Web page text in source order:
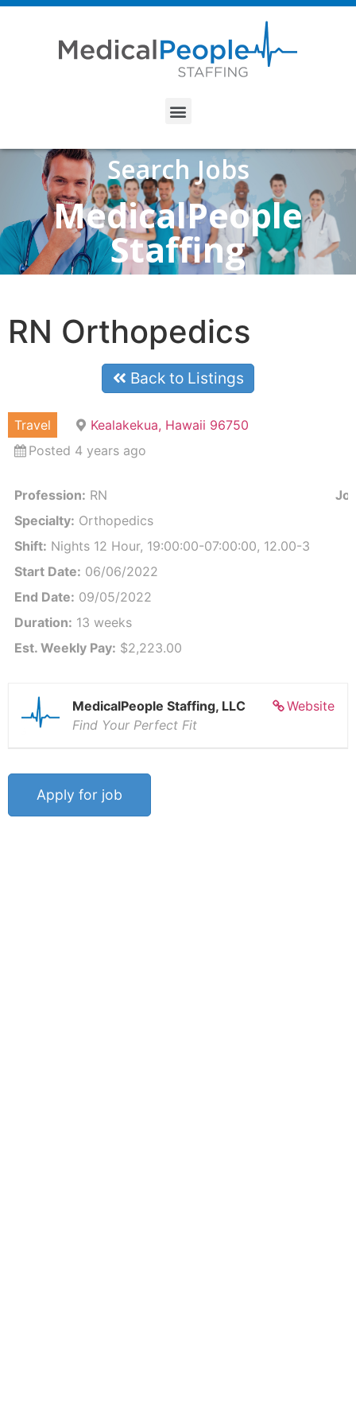
Search Jobs
MedicalPeople
Staffing
RN Orthopedics
Back to Listings
Travel
Kealakekua, Hawaii 96750
Posted 4 years ago
Profession: RN
Specialty: Orthopedics
Shift: Nights 12 Hour, 19:00:00-07:00:00, 12.00-3
Start Date: 06/06/2022
End Date: 09/05/2022
Duration: 13 weeks
Est. Weekly Pay: $2,223.00
Website
MedicalPeople Staffing, LLC
Find Your Perfect Fit